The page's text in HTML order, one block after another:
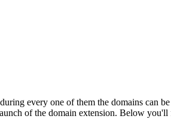
every one of them the domains can
of the domain extension. Below